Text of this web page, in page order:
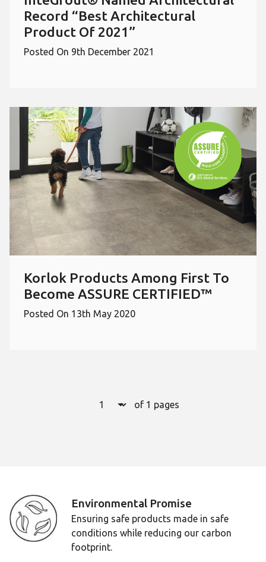
Record “Best Architectural
Product Of 2021”
Posted On 9th December 2021
Korlok Products Among First To
Become ASSURE CERTIFIED™
Posted On 13th May 2020
Select a page number to jump to
Page1
of 1 pages
Environmental Promise
Ensuring safe products made in safe
conditions while reducing our carbon
footprint.